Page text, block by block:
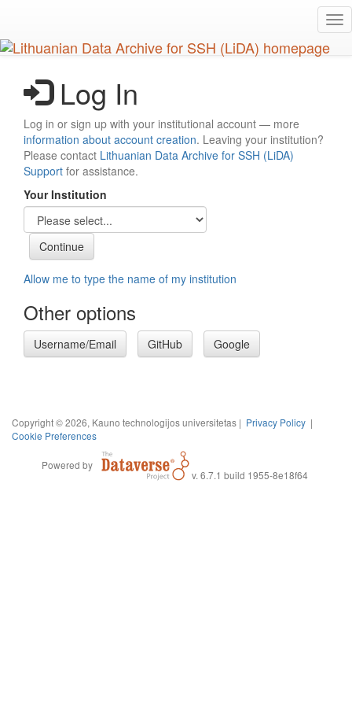
main
content
Log In
Log in or sign up with your institutional account — more
information about account creation. Leaving your institution?
Please contact Lithuanian Data Archive for SSH (LiDA)
Support for assistance.
Your Institution
Allow me to type the name of my institution
Other options
Username/Email GitHub Google
Copyright © 2026, Kauno technologijos universitetas | Privacy Policy |
Cookie Preferences
Powered by
v. 6.7.1 build 1955-8e18f64